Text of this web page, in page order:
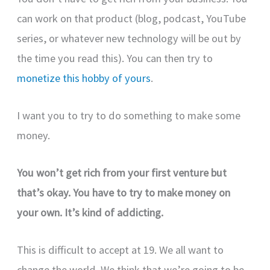
can work on that product (blog, podcast, YouTube
series, or whatever new technology will be out by
the time you read this). You can then try to
monetize this hobby of yours.
I want you to try to do something to make some
money.
You won’t get rich from your first venture but
that’s okay. You have to try to make money on
your own. It’s kind of addicting.
This is difficult to accept at 19. We all want to